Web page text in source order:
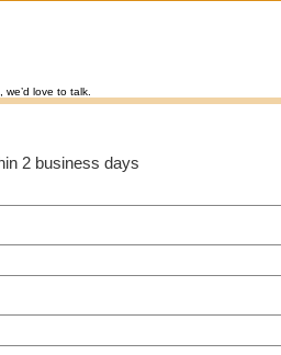
love to talk.
2 business days